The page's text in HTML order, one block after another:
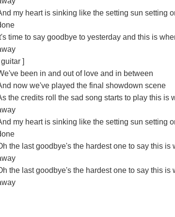
my heart is sinking like the setting sun setting
time to say goodbye to yesterday and this is
]
been in and out of love and in between
now we've played the final showdown scene
the credits roll the sad song starts to play this is
my heart is sinking like the setting sun setting
the last goodbye's the hardest one to say this is
the last goodbye's the hardest one to say this is